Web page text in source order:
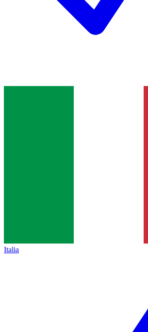
Italia